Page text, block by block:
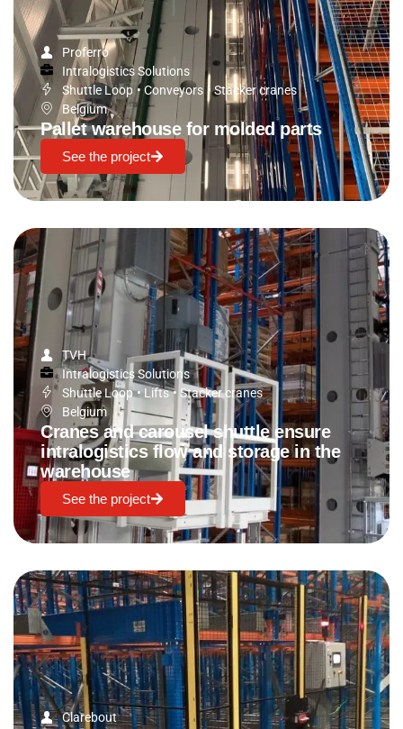
Proferro
Intralogistics Solutions
Shuttle Loop • Conveyors • Stacker cranes
Belgium
Pallet warehouse for molded parts
See the project
TVH
Intralogistics Solutions
Shuttle Loop • Lifts • Stacker cranes
Belgium
Cranes and carousel shuttle ensure
intralogistics flow and storage in the
warehouse
See the project
Clarebout